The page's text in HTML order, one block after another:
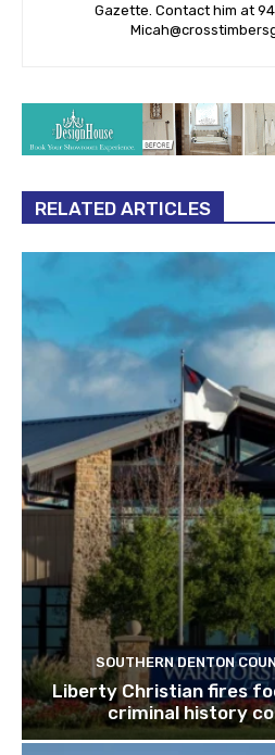
Gazette. Contact him at
RELATED ARTICLES
SOUTHERN DENTON
Liberty Christian fires
criminal history